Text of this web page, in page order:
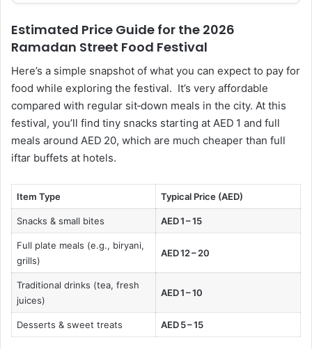
Estimated Price Guide for the 2026
Ramadan Street Food Festival
Here’s a simple snapshot of what you can expect to pay for
food while exploring the festival. It’s very affordable
compared with regular sit‑down meals in the city. At this
festival, you’ll find tiny snacks starting at AED 1 and full
meals around AED 20, which are much cheaper than full
iftar buffets at hotels.
Item Type Typical Price (AED)
Snacks & small bites AED 1 – 15
Full plate meals (e.g., biryani,
grills)
AED 12 – 20
Traditional drinks (tea, fresh
juices)
AED 1 – 10
Desserts & sweet treats AED 5 – 15